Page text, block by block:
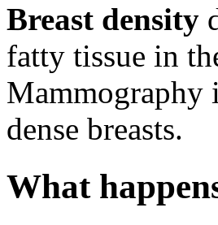
Breast density
fatty tissue in
Mammography
dense breasts.
What